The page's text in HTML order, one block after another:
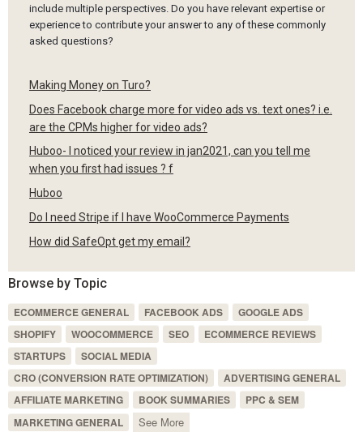
include multiple perspectives. Do you have relevant expertise or
experience to contribute your answer to any of these commonly
asked questions?
Making Money on Turo?
Does Facebook charge more for video ads vs. text ones? i.e.
are the CPMs higher for video ads?
Huboo- I noticed your review in jan2021, can you tell me
when you first had issues ? f
Huboo
Do I need Stripe if I have WooCommerce Payments
How did SafeOpt get my email?
Browse by Topic
ECOMMERCE GENERAL FACEBOOK ADS
GOOGLE ADS
SHOPIFY
WOOCOMMERCE SEO
ECOMMERCE REVIEWS
STARTUPS
SOCIAL MEDIA
CRO (CONVERSION RATE OPTIMIZATION)
ADVERTISING GENERAL
AFFILIATE MARKETING
BOOK SUMMARIES
PPC & SEM
MARKETING GENERAL
See More